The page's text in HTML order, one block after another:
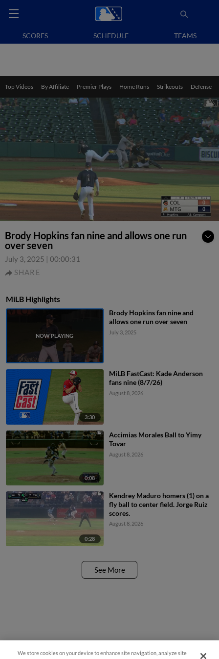
SCORES SCHEDULE TEAMS
Top Videos By Affiliate Premier Plays Home Runs Strikeouts Defense
Brody Hopkins fan nine and allows one run
over seven
July 3, 2025 | 00:00:31
SHARE
MiLB Highlights
Brody Hopkins fan nine and
allows one run over seven
July 3, 2025
3:30
MiLB FastCast: Kade Anderson
fans nine (8/7/26)
August 8, 2026
0:08
Accimias Morales Ball to Yimy
Tovar
August 8, 2026
0:28
Kendrey Maduro homers (1) on a
fly ball to center field. Jorge Ruiz
scores.
August 8, 2026
See More
We store cookies on your device to enhance site navigation, analyze site